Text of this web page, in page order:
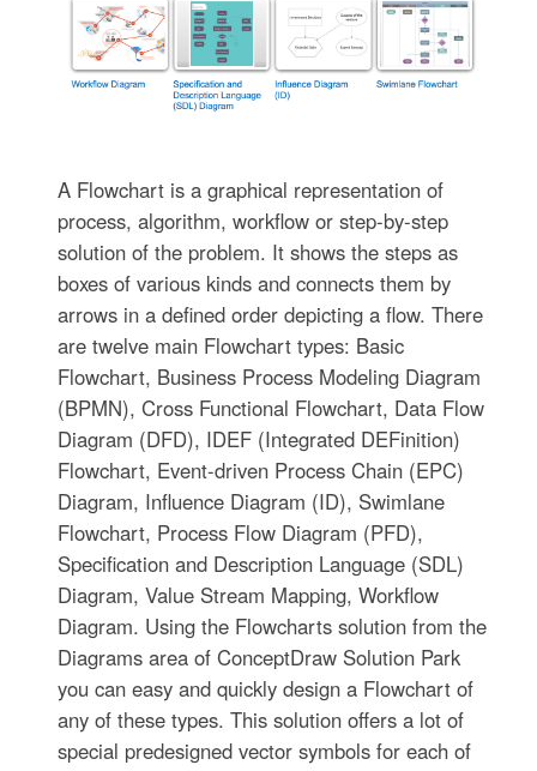
A Flowchart is a graphical representation of
process, algorithm, workflow or step-by-step
solution of the problem. It shows the steps as
boxes of various kinds and connects them by
arrows in a defined order depicting a flow. There
are twelve main Flowchart types: Basic
Flowchart, Business Process Modeling Diagram
(BPMN), Cross Functional Flowchart, Data Flow
Diagram (DFD), IDEF (Integrated DEFinition)
Flowchart, Event-driven Process Chain (EPC)
Diagram, Influence Diagram (ID), Swimlane
Flowchart, Process Flow Diagram (PFD),
Specification and Description Language (SDL)
Diagram, Value Stream Mapping, Workflow
Diagram. Using the Flowcharts solution from the
Diagrams area of ConceptDraw Solution Park
you can easy and quickly design a Flowchart of
any of these types. This solution offers a lot of
special predesigned vector symbols for each of